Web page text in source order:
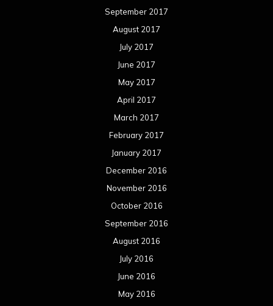
September 2017
August 2017
July 2017
June 2017
May 2017
April 2017
March 2017
February 2017
January 2017
December 2016
November 2016
October 2016
September 2016
August 2016
July 2016
June 2016
May 2016